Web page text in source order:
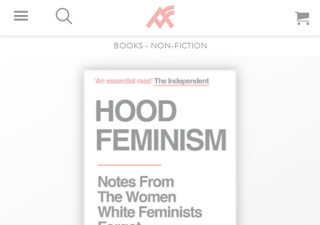
BOOKS- NON-FICTION